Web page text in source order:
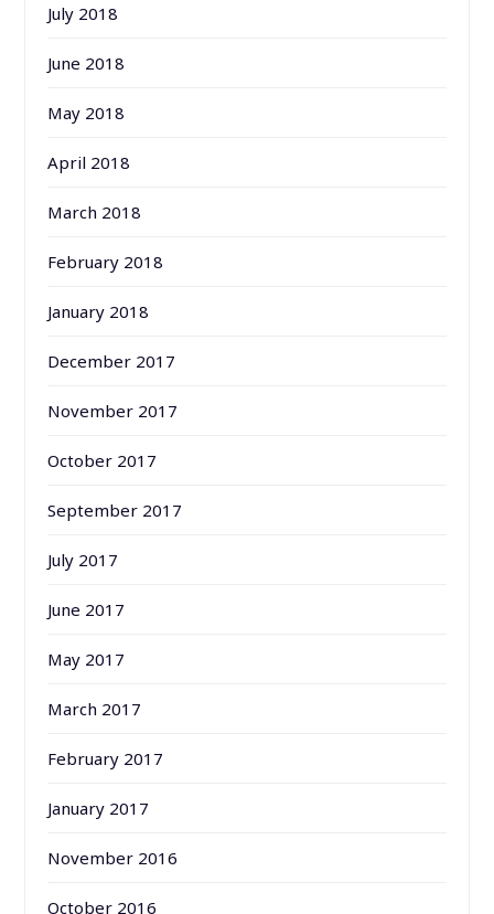
July 2018
June 2018
May 2018
April 2018
March 2018
February 2018
January 2018
December 2017
November 2017
October 2017
September 2017
July 2017
June 2017
May 2017
March 2017
February 2017
January 2017
November 2016
October 2016